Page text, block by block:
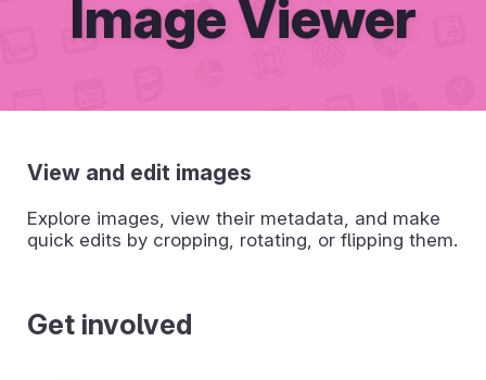
Image Viewer
View and edit images
Explore images, view their metadata, and make
quick edits by cropping, rotating, or flipping them.
Get involved